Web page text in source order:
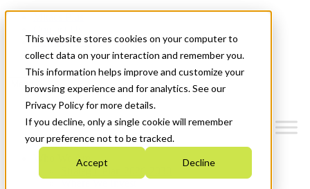
This website stores cookies on your computer to
collect data on your interaction and remember you.
This information helps improve and customize your
browsing experience and for analytics. See our
Privacy Policy for more details.
If you decline, only a single cookie will remember
your preference not to be tracked.
Accept Decline
News & Events
Get Started
Menu
Who We Are
Strategic Plan 2026-2030